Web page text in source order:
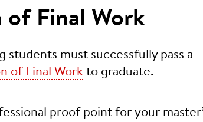
of Final Work
must successfully pass a
of Final Work to graduate.
proof point for your